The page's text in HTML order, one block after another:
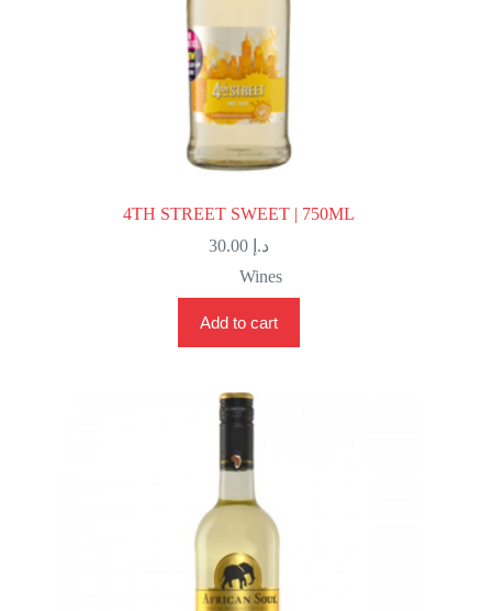
4TH STREET SWEET | 750ML
د.إ 30.00
Wines
Add to cart